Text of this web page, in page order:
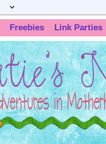
Freebies Link Parties